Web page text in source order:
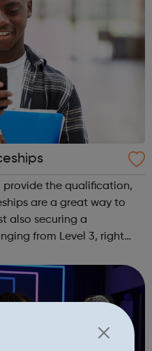
provide the qualification,
are a great way to
also securing a
from Level 3, right